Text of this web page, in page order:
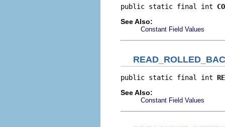
public static final int
See Also:
Constant Field Values
public static final int
See Also:
Constant Field Values